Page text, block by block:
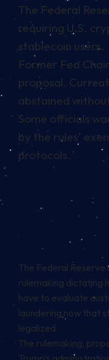
The Federal
requiring U.S.
stablecoin users.
Former Fed
proposal.
abstained
Some officials
by the rules’
protocols.
The Federal Reserve
rulemaking dictating
have to evaluate
laundering now that
legalized.
The rulemaking,